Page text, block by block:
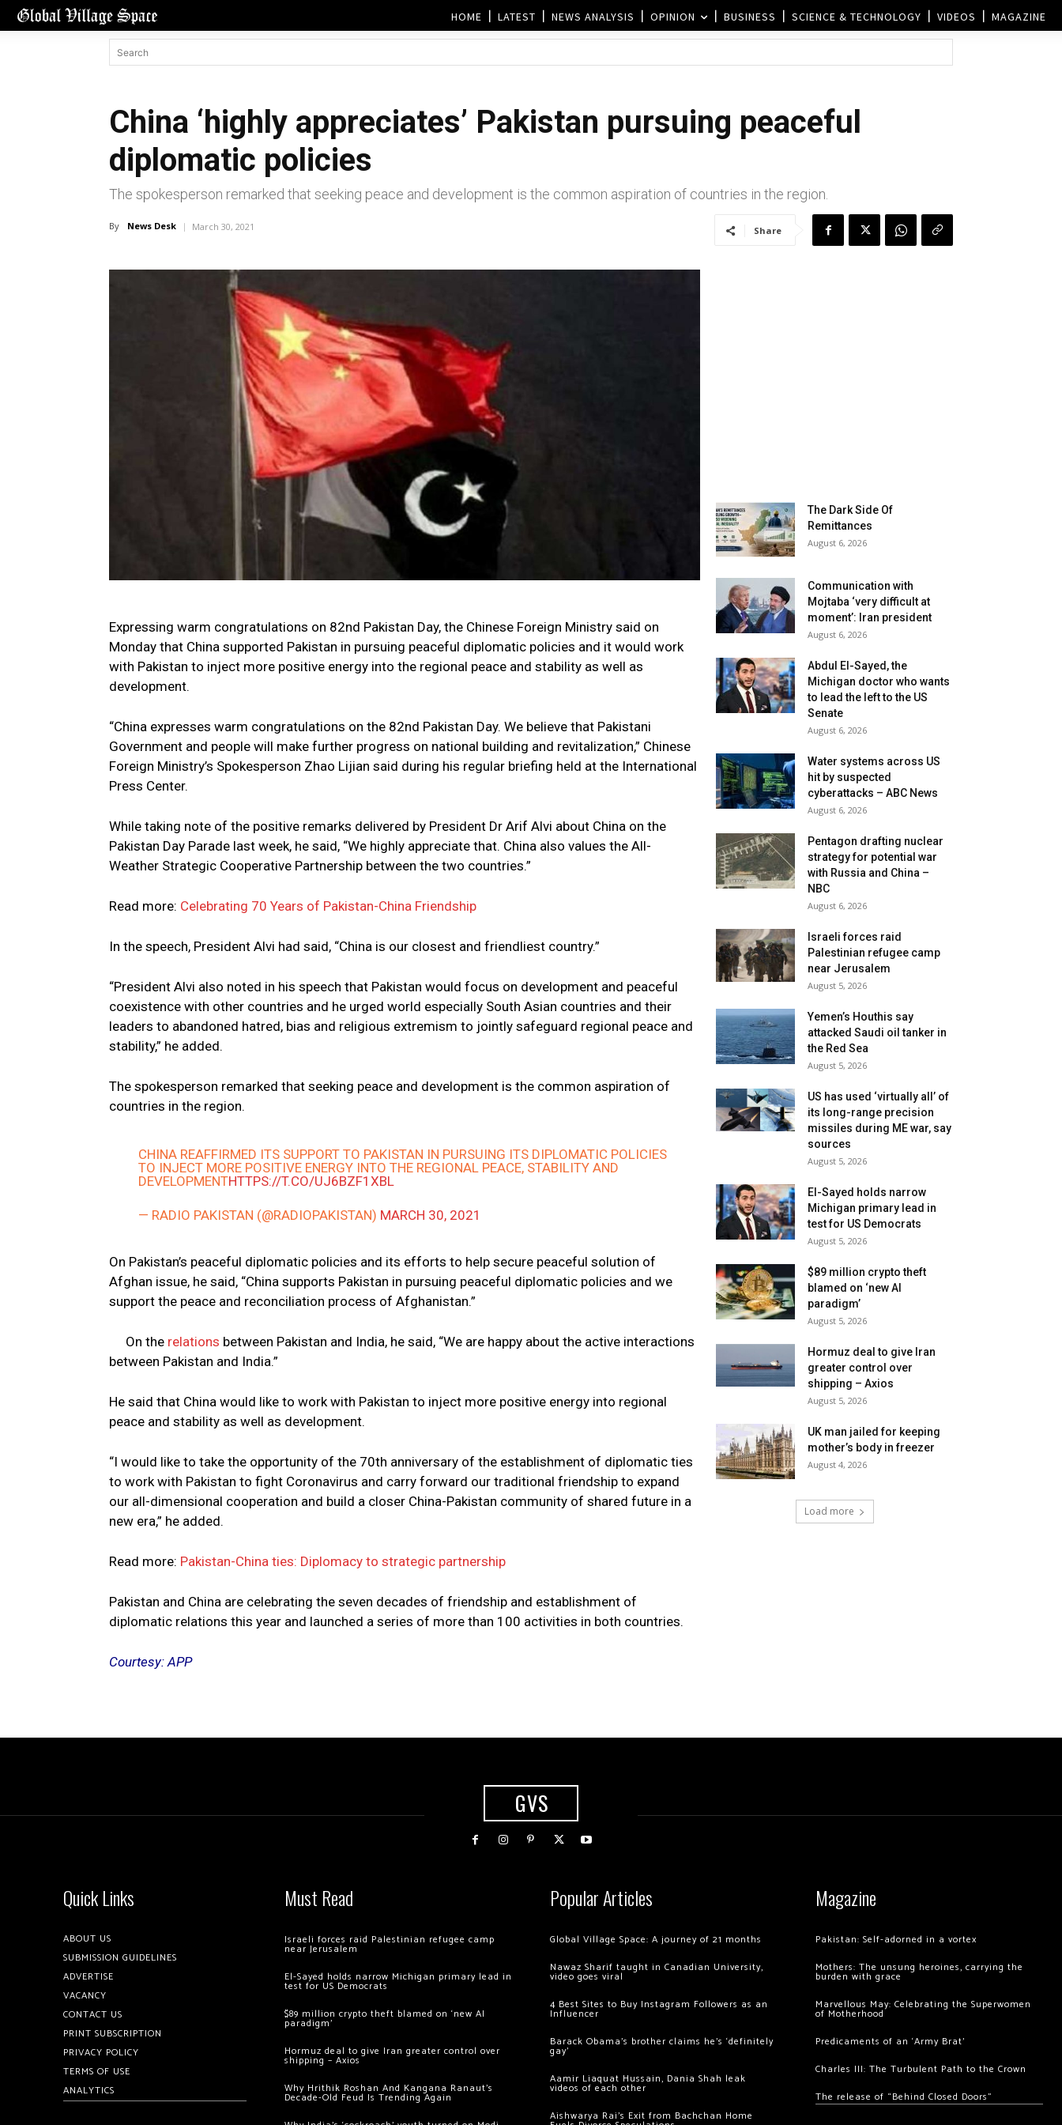
HOME LATEST NEWS ANALYSIS OPINION BUSINESS SCIENCE & TECHNOLOGY VIDEOS MAGAZINE
China ‘highly appreciates’ Pakistan pursuing peaceful
diplomatic policies
The spokesperson remarked that seeking peace and development is the common aspiration of countries in the region.
By News Desk March 30, 2021 Share
Expressing warm congratulations on 82nd Pakistan Day, the Chinese Foreign Ministry said on
Monday that China supported Pakistan in pursuing peaceful diplomatic policies and it would work
with Pakistan to inject more positive energy into the regional peace and stability as well as
development.
“China expresses warm congratulations on the 82nd Pakistan Day. We believe that Pakistani
Government and people will make further progress on national building and revitalization,” Chinese
Foreign Ministry’s Spokesperson Zhao Lijian said during his regular briefing held at the International
Press Center.
While taking note of the positive remarks delivered by President Dr Arif Alvi about China on the
Pakistan Day Parade last week, he said, “We highly appreciate that. China also values the All-
Weather Strategic Cooperative Partnership between the two countries.”
Read more: Celebrating 70 Years of Pakistan-China Friendship
In the speech, President Alvi had said, “China is our closest and friendliest country.”
“President Alvi also noted in his speech that Pakistan would focus on development and peaceful
coexistence with other countries and he urged world especially South Asian countries and their
leaders to abandoned hatred, bias and religious extremism to jointly safeguard regional peace and
stability,” he added.
The spokesperson remarked that seeking peace and development is the common aspiration of
countries in the region.
CHINA REAFFIRMED ITS SUPPORT TO PAKISTAN IN PURSUING ITS DIPLOMATIC POLICIES
TO INJECT MORE POSITIVE ENERGY INTO THE REGIONAL PEACE, STABILITY AND
DEVELOPMENTHTTPS://T.CO/UJ6BZF1XBL
— RADIO PAKISTAN (@RADIOPAKISTAN) MARCH 30, 2021
On Pakistan’s peaceful diplomatic policies and its efforts to help secure peaceful solution of
Afghan issue, he said, “China supports Pakistan in pursuing peaceful diplomatic policies and we
support the peace and reconciliation process of Afghanistan.”
On the relations between Pakistan and India, he said, “We are happy about the active interactions
between Pakistan and India.”
He said that China would like to work with Pakistan to inject more positive energy into regional
peace and stability as well as development.
“I would like to take the opportunity of the 70th anniversary of the establishment of diplomatic ties
to work with Pakistan to fight Coronavirus and carry forward our traditional friendship to expand
our all-dimensional cooperation and build a closer China-Pakistan community of shared future in a
new era,” he added.
Read more: Pakistan-China ties: Diplomacy to strategic partnership
Pakistan and China are celebrating the seven decades of friendship and establishment of
diplomatic relations this year and launched a series of more than 100 activities in both countries.
Courtesy: APP
The Dark Side Of
Remittances
August 6, 2026
Communication with
Mojtaba ‘very difficult at
moment’: Iran president
August 6, 2026
Abdul El-Sayed, the
Michigan doctor who wants
to lead the left to the US
Senate
August 6, 2026
Water systems across US
hit by suspected
cyberattacks – ABC News
August 6, 2026
Pentagon drafting nuclear
strategy for potential war
with Russia and China –
NBC
August 6, 2026
Israeli forces raid
Palestinian refugee camp
near Jerusalem
August 5, 2026
Yemen’s Houthis say
attacked Saudi oil tanker in
the Red Sea
August 5, 2026
US has used ‘virtually all’ of
its long-range precision
missiles during ME war, say
sources
August 5, 2026
El-Sayed holds narrow
Michigan primary lead in
test for US Democrats
August 5, 2026
$89 million crypto theft
blamed on ‘new AI
paradigm’
August 5, 2026
Hormuz deal to give Iran
greater control over
shipping – Axios
August 5, 2026
UK man jailed for keeping
mother’s body in freezer
August 4, 2026
Load more
GVS
Quick Links
ABOUT US
SUBMISSION GUIDELINES
ADVERTISE
VACANCY
CONTACT US
PRINT SUBSCRIPTION
PRIVACY POLICY
TERMS OF USE
ANALYTICS
Must Read
Israeli forces raid Palestinian refugee camp
near Jerusalem
El-Sayed holds narrow Michigan primary lead in
test for US Democrats
$89 million crypto theft blamed on ‘new AI
paradigm’
Hormuz deal to give Iran greater control over
shipping – Axios
Why Hrithik Roshan And Kangana Ranaut’s
Decade-Old Feud Is Trending Again
Popular Articles
Global Village Space: A journey of 21 months
Nawaz Sharif taught in Canadian University,
video goes viral
4 Best Sites to Buy Instagram Followers as an
Influencer
Barack Obama’s brother claims he’s ‘definitely
gay’
Aamir Liaquat Hussain, Dania Shah leak
videos of each other
Aishwarya Rai’s Exit from Bachchan Home
Magazine
Pakistan: Self-adorned in a vortex
Mothers: The unsung heroines, carrying the
burden with grace
Marvellous May: Celebrating the Superwomen
of Motherhood
Predicaments of an ‘Army Brat’
Charles III: The Turbulent Path to the Crown
The release of “Behind Closed Doors”